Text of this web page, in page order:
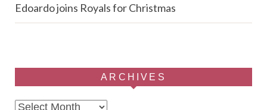
Edoardo joins Royals for Christmas
ARCHIVES
Archives